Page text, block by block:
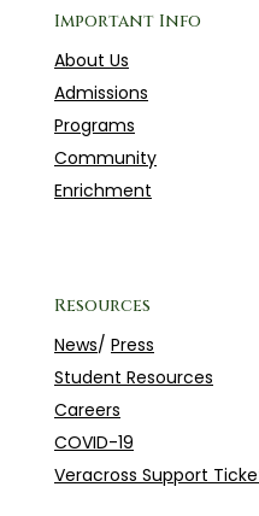
Important Info
About Us
Admissions
Programs
Community
Enrichment
Resources
News/ Press
Student Resources
Careers
COVID-19
Veracross Support